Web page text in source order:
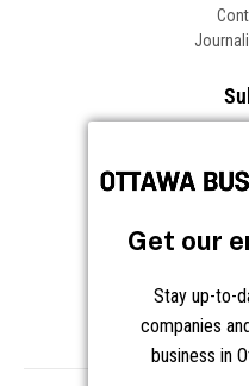
Get our
Stay up-to-
companies
business in